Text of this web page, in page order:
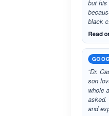
but his
black
Read
“Dr.
son
whole
asked.
and